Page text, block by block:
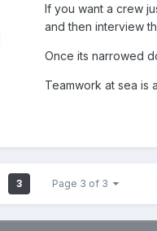
If you want a crew
and then interview
Once its narrowed
Teamwork at sea is
3 Page 3 of 3